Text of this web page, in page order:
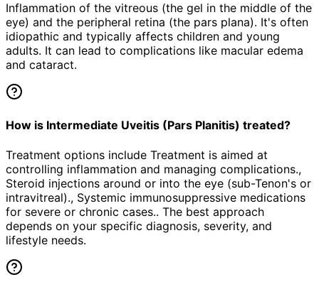
Inflammation of the vitreous (the gel in the middle of the
eye) and the peripheral retina (the pars plana). It's often
idiopathic and typically affects children and young
adults. It can lead to complications like macular edema
and cataract.
How is Intermediate Uveitis (Pars Planitis) treated?
Treatment options include Treatment is aimed at
controlling inflammation and managing complications.,
Steroid injections around or into the eye (sub-Tenon's or
intravitreal)., Systemic immunosuppressive medications
for severe or chronic cases.. The best approach
depends on your specific diagnosis, severity, and
lifestyle needs.